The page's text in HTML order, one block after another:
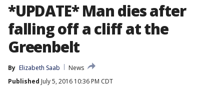
*UPDATE* Man dies after
falling off a cliff at the
Greenbelt
By Elizabeth Saab
News
Published July 5, 2016 10:36 PM CDT